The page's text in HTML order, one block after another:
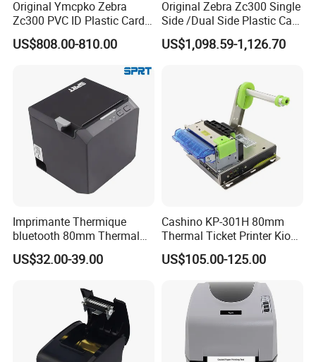
Original Ymcpko Zebra
Zc300 PVC ID Plastic Card
Printer Single Side
US$808.00-810.00
Original Zebra Zc300 Single
Side /Dual Side Plastic Card
PVC Card Printer
US$1,098.59-1,126.70
Imprimante Thermique
bluetooth 80mm Thermal
Receipt Printer Shop
Restaurant Pos Printer
US$32.00-39.00
Cashino KP-301H 80mm
Thermal Ticket Printer Kiosk
Printer for Vending Machine
US$105.00-125.00